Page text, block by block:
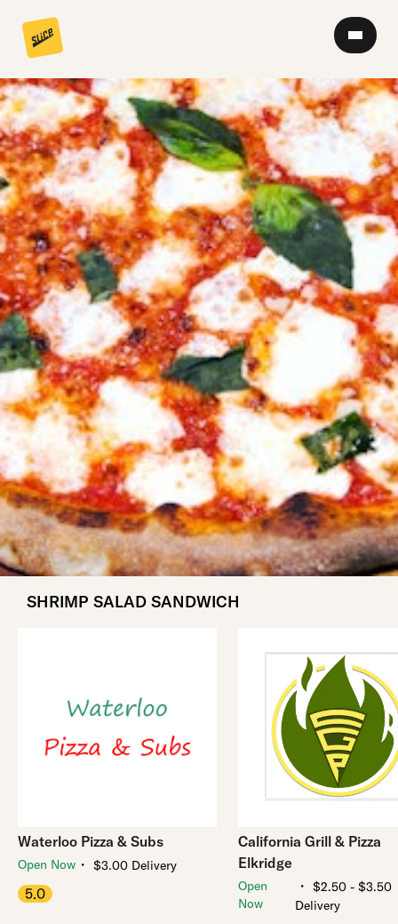
SHRIMP SALAD SANDWICH
Waterloo Pizza & Subs
Open Now ・ $3.00 Delivery
5.0
California Grill & Pizza
Elkridge
Open
Now
・ $2.50 - $3.50
Delivery